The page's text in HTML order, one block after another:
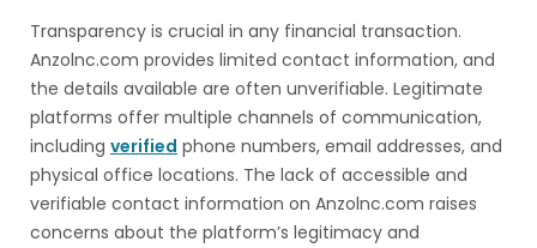
Transparency is crucial in any financial transaction.
Anzolnc.com provides limited contact information, and
the details available are often unverifiable. Legitimate
platforms offer multiple channels of communication,
including verified phone numbers, email addresses, and
physical office locations. The lack of accessible and
verifiable contact information on Anzolnc.com raises
concerns about the platform’s legitimacy and